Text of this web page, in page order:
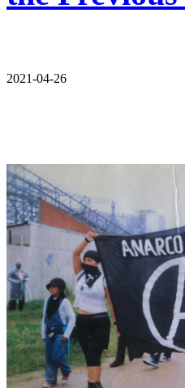
2021-04-26